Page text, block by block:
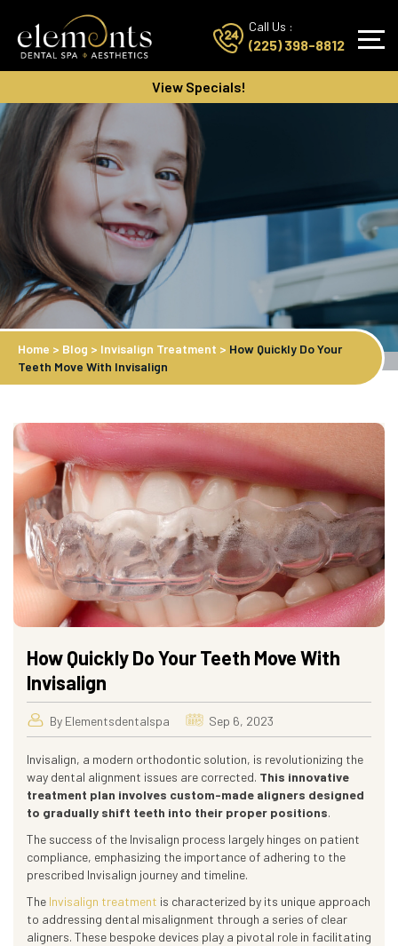
Call Us :
(225) 398-8812
View Specials!
Home > Blog > Invisalign Treatment > How Quickly Do Your
Teeth Move With Invisalign
How Quickly Do Your Teeth Move With
Invisalign
By Elementsdentalspa Sep 6, 2023
Invisalign, a modern orthodontic solution, is revolutionizing the
way dental alignment issues are corrected. This innovative
treatment plan involves custom-made aligners designed
to gradually shift teeth into their proper positions.
The success of the Invisalign process largely hinges on patient
compliance, emphasizing the importance of adhering to the
prescribed Invisalign journey and timeline.
The Invisalign treatment is characterized by its unique approach
to addressing dental misalignment through a series of clear
aligners. These bespoke devices play a pivotal role in facilitating